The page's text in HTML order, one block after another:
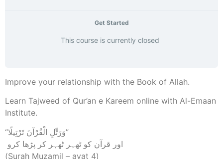
Get Started
This course is currently closed
Improve your relationship with the Book of Allah.
Learn Tajweed of Qur’an e Kareem online with Al-Emaan
Institute.
“وَرَتِّلِ الْقُرْآنَ تَرْتِيلًا”
‎ اور قرآن کو ٹھہر ٹھہر کر پڑھا کرو
(Surah Muzamil – ayat 4)